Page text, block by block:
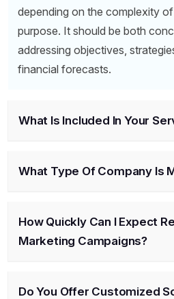
depending on the complexity
purpose. It should be both
addressing objectives,
financial forecasts.
What Is Included In Your
What Type Of Company Is
How Quickly Can I Expect
Marketing Campaigns?
Do You Offer Customized